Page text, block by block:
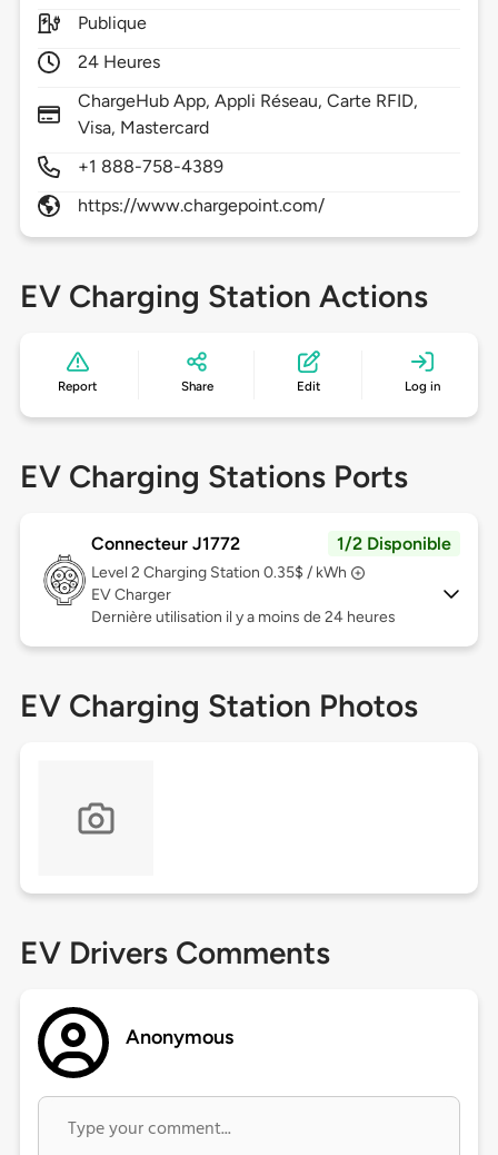
Publique
24 Heures
ChargeHub App, Appli Réseau, Carte RFID,
Visa, Mastercard
+1 888-758-4389
https://www.chargepoint.com/
EV Charging Station Actions
Report Share Edit Log in
EV Charging Stations Ports
Connecteur J1772 1/2 Disponible
Level 2 Charging Station 0.35$ / kWh
EV Charger
Dernière utilisation il y a moins de 24 heures
EV Charging Station Photos
EV Drivers Comments
Anonymous